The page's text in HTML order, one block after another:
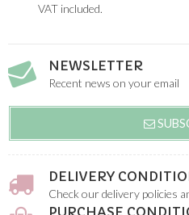
VAT included.
NEWSLETTER
Recent news on your email
DELIVERY
Check our delivery policies
PURCHASE